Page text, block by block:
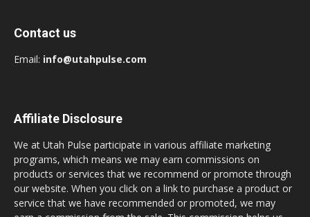
Contact us
Email: info@utahpulse.com
Affiliate Disclosure
We at Utah Pulse participate in various affiliate marketing
programs, which means we may earn commissions on
products or services that we recommend or promote through
our website. When you click on a link to purchase a product or
service that we have recommended or promoted, we may